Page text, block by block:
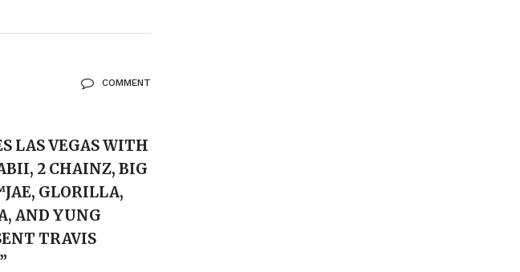
COMMENT
LAS VEGAS WITH
2 CHAINZ, BIG
GLORILLA,
AND YUNG
TRAVIS